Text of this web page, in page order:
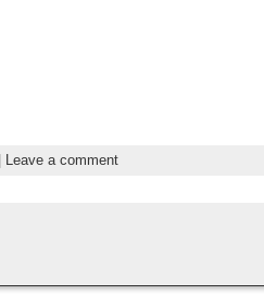
Leave a comment